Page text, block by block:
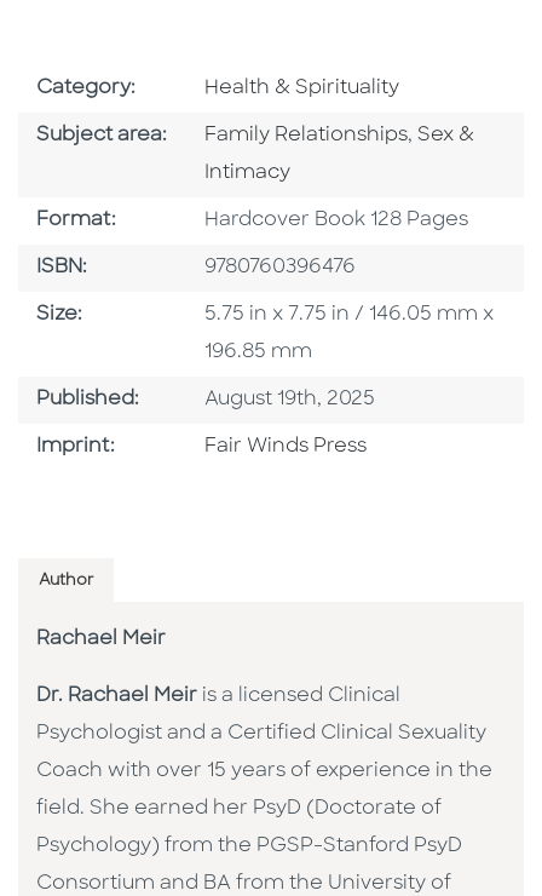
Category: Go To Subject Area
Health & Spirituality
Subject area: Go To Category
Family Relationships,Go To
Sex &
Intimacy
Format: Format
Hardcover Book 128 Pages
ISBN: ISBN
9780760396476
Size: Size
5.75 in x 7.75 in / 146.05 mm x
196.85 mm
Published: Published Date
August 19th, 2025
Imprint: Go To Imprint
Fair Winds Press
Author
Rachael Meir
Dr. Rachael Meir is a licensed Clinical
Psychologist and a Certified Clinical Sexuality
Coach with over 15 years of experience in the
field. She earned her PsyD (Doctorate of
Psychology) from the PGSP-Stanford PsyD
Consortium and BA from the University of